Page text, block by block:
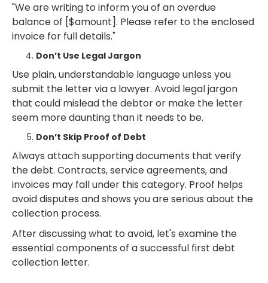
"We are writing to inform you of an overdue
balance of [$amount]. Please refer to the enclosed
invoice for full details."
Don’t Use Legal Jargon
Use plain, understandable language unless you
submit the letter via a lawyer. Avoid legal jargon
that could mislead the debtor or make the letter
seem more daunting than it needs to be.
Don’t Skip Proof of Debt
Always attach supporting documents that verify
the debt. Contracts, service agreements, and
invoices may fall under this category. Proof helps
avoid disputes and shows you are serious about the
collection process.
After discussing what to avoid, let's examine the
essential components of a successful first debt
collection letter.